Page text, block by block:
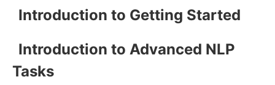
Introduction to Getting Started
Introduction to Advanced NLP
Tasks